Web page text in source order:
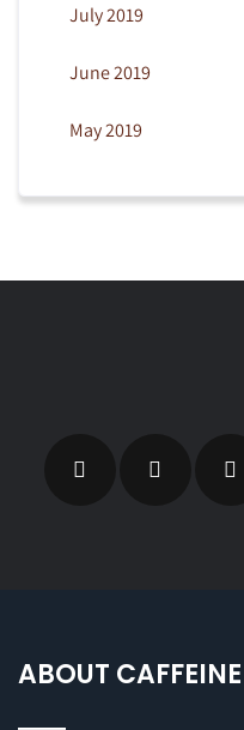
July 2019
June 2019
May 2019
ABOUT